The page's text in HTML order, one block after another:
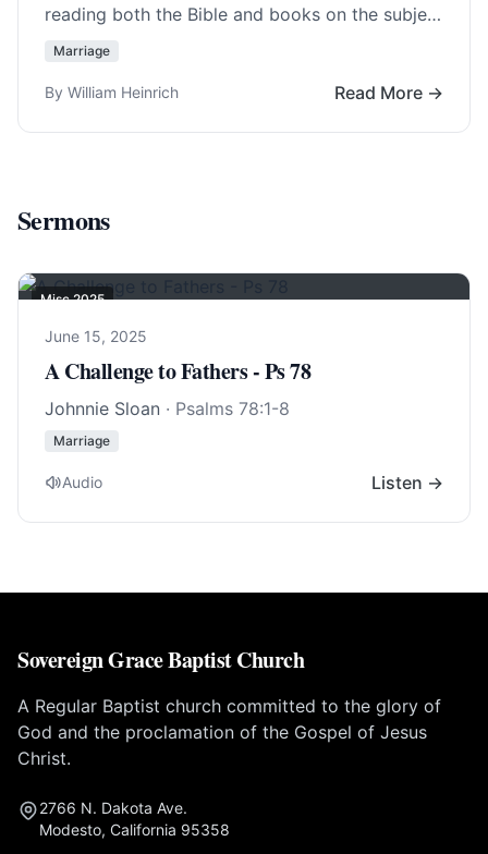
reading both the Bible and books on the subject
of divorce and remarriage, it must be… Read
Marriage
By William Heinrich Read More →
Sermons
Misc 2025
June 15, 2025
A Challenge to Fathers - Ps 78
Johnnie Sloan · Psalms 78:1-8
Marriage
Audio Listen →
Sovereign Grace Baptist Church
A Regular Baptist church committed to the glory of
God and the proclamation of the Gospel of Jesus
Christ.
2766 N. Dakota Ave.
Modesto, California 95358